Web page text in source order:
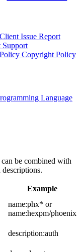
Issue Report
Support
Copyright Policy
Language
be combined with
descriptions.
Example
name:phx* or
name:hexpm/phoenix
description:auth